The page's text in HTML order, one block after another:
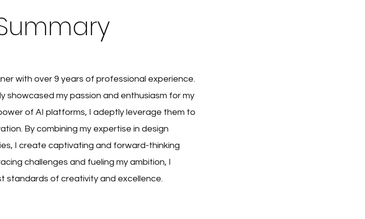
with over 9 years of professional experience.
showcased my passion and enthusiasm for my
of AI platforms, I adeptly leverage them to
By combining my expertise in design
I create captivating and forward-thinking
challenges and fueling my ambition, I
standards of creativity and excellence.